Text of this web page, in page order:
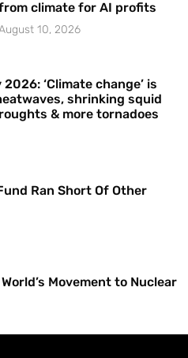
climate for AI profits
10, 2026
‘Climate change’ is
shrinking squid
& more tornadoes
Ran Short Of Other
Movement to Nuclear